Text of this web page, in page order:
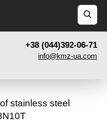
+38 (044)392-06-71
info@kmz-ua.com
stainless steel